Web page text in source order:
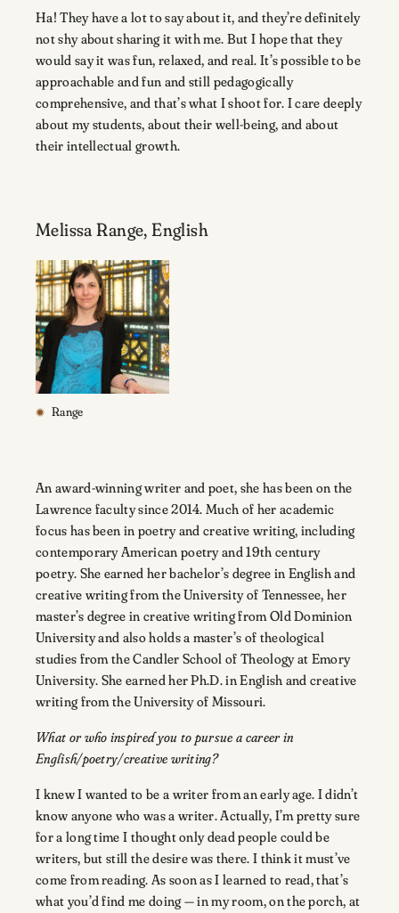
Ha! They have a lot to say about it, and they’re definitely
not shy about sharing it with me. But I hope that they
would say it was fun, relaxed, and real. It’s possible to be
approachable and fun and still pedagogically
comprehensive, and that’s what I shoot for. I care deeply
about my students, about their well-being, and about
their intellectual growth.
Melissa Range, English
Range
An award-winning writer and poet, she has been on the
Lawrence faculty since 2014. Much of her academic
focus has been in poetry and creative writing, including
contemporary American poetry and 19th century
poetry. She earned her bachelor’s degree in English and
creative writing from the University of Tennessee, her
master’s degree in creative writing from Old Dominion
University and also holds a master’s of theological
studies from the Candler School of Theology at Emory
University. She earned her Ph.D. in English and creative
writing from the University of Missouri.
What or who inspired you to pursue a career in
English/poetry/creative writing?
I knew I wanted to be a writer from an early age. I didn’t
know anyone who was a writer. Actually, I’m pretty sure
for a long time I thought only dead people could be
writers, but still the desire was there. I think it must’ve
come from reading. As soon as I learned to read, that’s
what you’d find me doing — in my room, on the porch, at